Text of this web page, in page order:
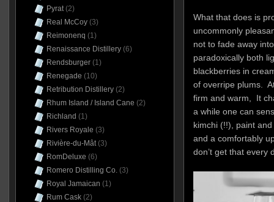
What that does is
uncommonly
not to fade away
paradoxically both
blackberries in
of overripe plums.
firm and warm, It
a while one can
kimchi (!!), paint
and a comfortably
don’t get that every
Pyrat(2)
Real McCoy(3)
Reimonenq (1)
Renaissance Distillery(6)
Rendsburger(1)
Renegade (10)
Retribution Distillery(2)
Rhum Island / Island Cane (2)
Richland (1)
Rivers Royale (3)
Rivière-du-Mât(3)
RomDeluxe (6)
Romero Distilling Co.(3)
Royal Jamaican (1)
Rum Cask(2)